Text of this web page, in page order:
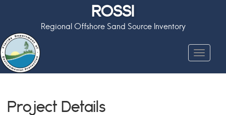
ROSSI
Regional Offshore Sand Source Inventory
Toggle
Project Details